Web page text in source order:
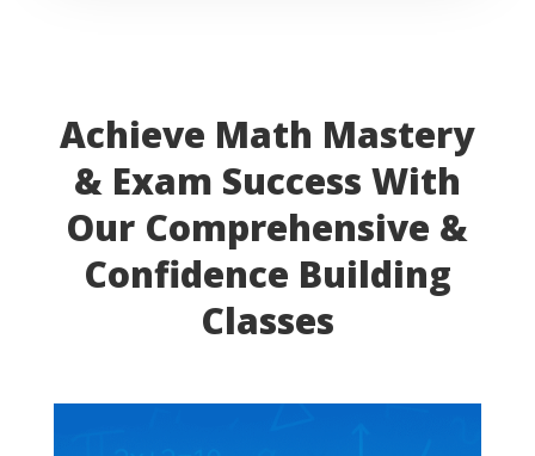
Achieve Math Mastery
& Exam Success With
Our Comprehensive &
Confidence Building
Classes